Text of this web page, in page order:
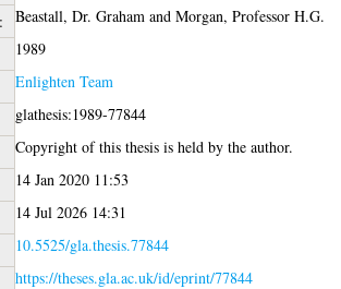
Beastall, Dr. Graham andMorgan, Professor H.G.
1989
Enlighten Team
glathesis:1989-77844
Copyright of this thesis is held by the author.
14 Jan 2020 11:53
14 Jul 2026 14:31
10.5525/gla.thesis.77844
https://theses.gla.ac.uk/id/eprint/77844